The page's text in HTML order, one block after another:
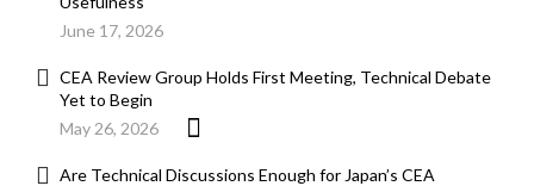
June 17, 2026
CEA Review Group Holds First Meeting, Technical Debate
Yet to Begin
May 26, 2026
Are Technical Discussions Enough for Japan’s CEA